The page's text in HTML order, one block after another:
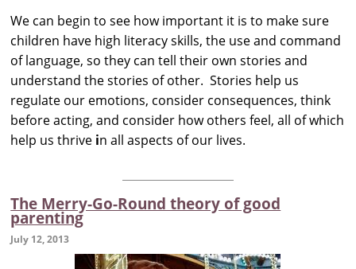
We can begin to see how important it is to make sure
children have high literacy skills, the use and command
of language, so they can tell their own stories and
understand the stories of other. Stories help us
regulate our emotions, consider consequences, think
before acting, and consider how others feel, all of which
help us thrive in all aspects of our lives.
The Merry-Go-Round theory of good
parenting
July 12, 2013